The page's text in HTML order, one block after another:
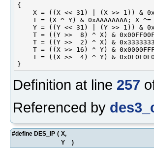
{
X = ((X << 31) | (X >> 1)) &
T = (X ^ Y) & 0xAAAAAAAA; X
Y = ((Y << 31) | (Y >> 1)) &
T = ((Y >>  8) ^ X) &
T = ((Y >>  2) ^ X) &
T = ((X >> 16) ^ Y) &
T = ((X >>  4) ^ Y) &
Definition at line 257
Referenced by
#define DES_IP ( X,
Y
)